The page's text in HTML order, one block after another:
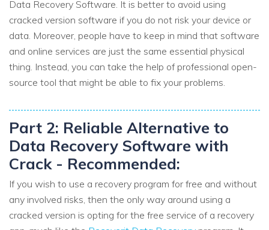
Data Recovery Software. It is better to avoid using
cracked version software if you do not risk your device or
data. Moreover, people have to keep in mind that software
and online services are just the same essential physical
thing. Instead, you can take the help of professional open-
source tool that might be able to fix your problems.
Part 2: Reliable Alternative to
Data Recovery Software with
Crack - Recommended:
If you wish to use a recovery program for free and without
any involved risks, then the only way around using a
cracked version is opting for the free service of a recovery